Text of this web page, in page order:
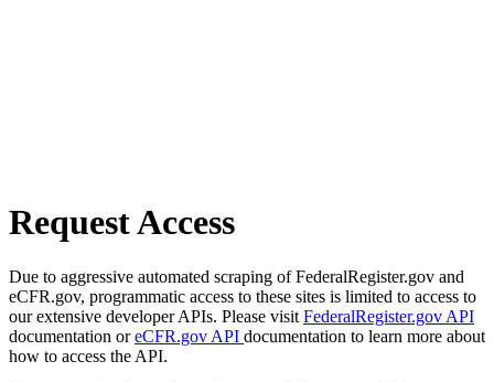
Request Access
Due to aggressive automated scraping of FederalRegister.gov and
eCFR.gov, programmatic access to these sites is limited to access to
our extensive developer APIs. Please visit FederalRegister.gov API
documentation oreCFR.gov API documentation to learn more about
how to access the API.